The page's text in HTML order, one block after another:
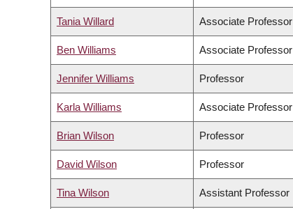
Tania Willard Associate Professor
Ben Williams Associate Professor
Jennifer Williams Professor
Karla Williams Associate Professor
Brian Wilson Professor
David Wilson Professor
Tina Wilson Assistant Professor